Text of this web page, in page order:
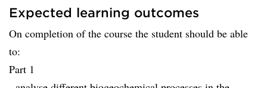
Expected learning outcomes
On completion of the course the student should be able
to:
Part 1